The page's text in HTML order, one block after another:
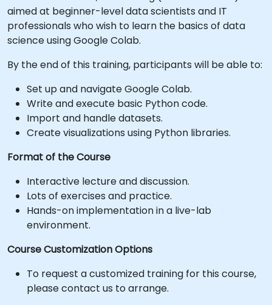
aimed at beginner-level data scientists and IT
professionals who wish to learn the basics of data
science using Google Colab.
By the end of this training, participants will be able to:
Set up and navigate Google Colab.
Write and execute basic Python code.
Import and handle datasets.
Create visualizations using Python libraries.
Format of the Course
Interactive lecture and discussion.
Lots of exercises and practice.
Hands-on implementation in a live-lab
environment.
Course Customization Options
To request a customized training for this course,
please contact us to arrange.